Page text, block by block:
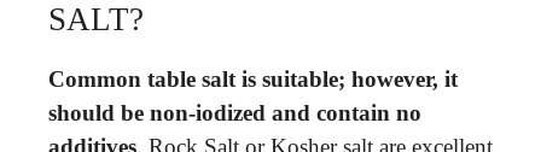
SALT?
Common table salt is suitable; however, it
should be non-iodized and contain no
additives. Rock Salt or Kosher salt are excellent